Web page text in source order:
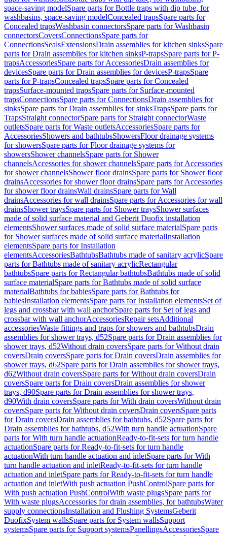
space-saving modelSpare parts for Bottle traps with dip tube, for
washbasins, space-saving modelConcealed trapsSpare parts for
Concealed trapsWashbasin connectorsSpare parts for Washbasin
connectorsCoversConnectionsSpare parts for
ConnectionsSealsExtensionsDrain assemblies for kitchen sinksSpare
parts for Drain assemblies for kitchen sinksP-trapsSpare parts for P-
trapsAccessoriesSpare parts for AccessoriesDrain assemblies for
devicesSpare parts for Drain assemblies for devicesP-trapsSpare
parts for P-trapsConcealed trapsSpare parts for Concealed
trapsSurface-mounted trapsSpare parts for Surface-mounted
trapsConnectionsSpare parts for ConnectionsDrain assemblies for
sinksSpare parts for Drain assemblies for sinksTrapsSpare parts for
TrapsStraight connectorSpare parts for Straight connectorWaste
outletsSpare parts for Waste outletsAccessoriesSpare parts for
AccessoriesShowers and bathtubsShowersFloor drainage systems
for showersSpare parts for Floor drainage systems for
showersShower channelsSpare parts for Shower
channelsAccessories for shower channelsSpare parts for Accessories
for shower channelsShower floor drainsSpare parts for Shower floor
drainsAccessories for shower floor drainsSpare parts for Accessories
for shower floor drainsWall drainsSpare parts for Wall
drainsAccessories for wall drainsSpare parts for Accessories for wall
drainsShower traysSpare parts for Shower traysShower surfaces
made of solid surface material and Geberit Duofix installation
elementsShower surfaces made of solid surface materialSpare parts
for Shower surfaces made of solid surface materialInstallation
elementsSpare parts for Installation
elementsAccessoriesBathtubsBathtubs made of sanitary acrylicSpare
parts for Bathtubs made of sanitary acrylicRectangular
bathtubsSpare parts for Rectangular bathtubsBathtubs made of solid
surface materialSpare parts for Bathtubs made of solid surface
materialBathtubs for babiesSpare parts for Bathtubs for
babiesInstallation elementsSpare parts for Installation elementsSet of
legs and crossbar with wall anchorSpare parts for Set of legs and
crossbar with wall anchorAccessoriesRepair setsAdditional
accessoriesWaste fittings and traps for showers and bathtubsDrain
assemblies for shower trays, d52Spare parts for Drain assemblies for
shower trays, d52Without drain coversSpare parts for Without drain
coversDrain coversSpare parts for Drain coversDrain assemblies for
shower trays, d62Spare parts for Drain assemblies for shower trays,
d62Without drain coversSpare parts for Without drain coversDrain
coversSpare parts for Drain coversDrain assemblies for shower
trays, d90Spare parts for Drain assemblies for shower trays,
d90With drain coversSpare parts for With drain coversWithout drain
coversSpare parts for Without drain coversDrain coversSpare parts
for Drain coversDrain assemblies for bathtubs, d52Spare parts for
Drain assemblies for bathtubs, d52With turn handle actuationSpare
parts for With turn handle actuationReady-to-fit-sets for turn handle
actuationSpare parts for Ready-to-fit-sets for turn handle
actuationWith turn handle actuation and inletSpare parts for With
turn handle actuation and inletReady-to-fit-sets for turn handle
actuation and inletSpare parts for Ready-to-fit-sets for turn handle
actuation and inletWith push actuation PushControlSpare parts for
With push actuation PushControlWith waste plugsSpare parts for
With waste plugsAccessories for drain assemblies, for bathtubsWater
supply connectionsInstallation and Flushing SystemsGeberit
DuofixSystem wallsSpare parts for System wallsSupport
systemsSpare parts for Support systemsPanellingsAccessoriesSpare